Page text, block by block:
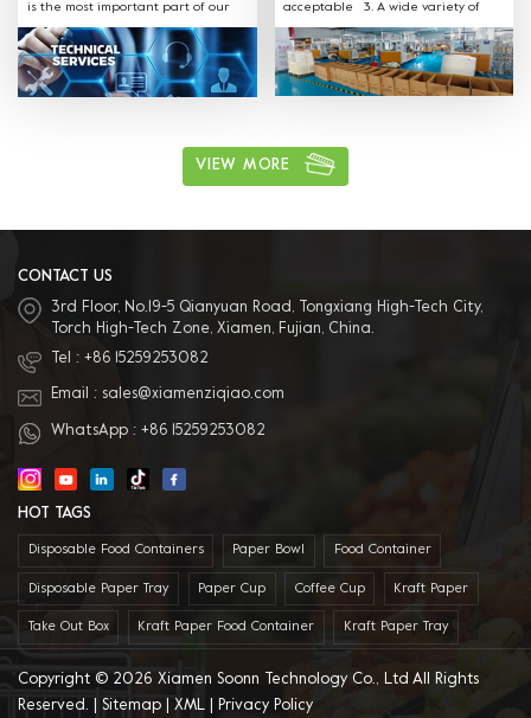
is the most important part of our
production. Our staff is well
trained on all sanitation
requirements and follow the rules.
acceptable 3. A wide variety of
products: Paper bowls, paper
boxes, trays, paper cups, and
paper bags for food packaging.
ushi, cake, biscuits, salad, soup,
Materials can be kraft paper,
aluminum film paper, white card
VIEW MORE
CONTACT US
3rd Floor, No.19-5 Qianyuan Road, Tongxiang High-Tech City,
Torch High-Tech Zone, Xiamen, Fujian, China.
Tel : +86 15259253082
Email : sales@xiamenziqiao.com
WhatsApp : +86 15259253082
HOT TAGS
Disposable Food Containers Paper Bowl Food Container
Disposable Paper Tray Paper Cup Coffee Cup Kraft Paper
Take Out Box Kraft Paper Food Container Kraft Paper Tray
Copyright © 2026 Xiamen Soonn Technology Co., Ltd All Rights
Reserved. | Sitemap XML Privacy Policy